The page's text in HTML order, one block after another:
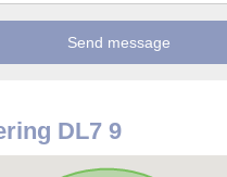
DL7 9